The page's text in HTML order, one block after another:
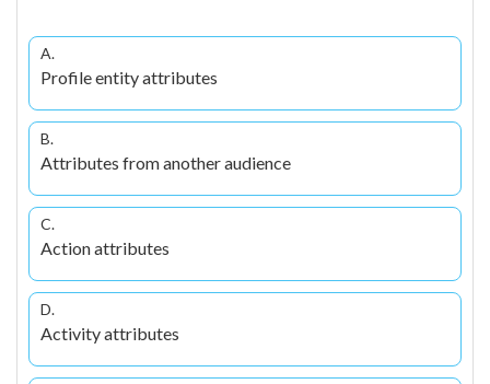
A.
Profile entity attributes
B.
Attributes from another audience
C.
Action attributes
D.
Activity attributes